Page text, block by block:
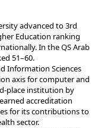
Education ranking
In the QS Arab
51–60.
axis for computer and
place institution by
accreditation
for its contributions to
sector.